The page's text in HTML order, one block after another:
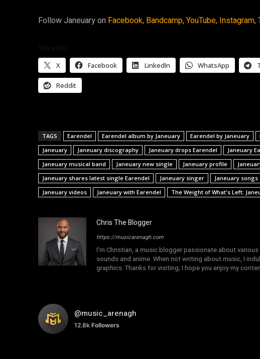
Follow Janeuary on Facebook, Bandcamp,YouTube, Instagram,
X Facebook LinkedIn WhatsApp
Reddit
TAGS Earendel Earendel album by Janeuary Earendel by Janeuary
Janeuary
Janeuary discography Janeuary drops Earendel Janeuary
Janeuary musical band
Janeuary new single Janeuary profile
Janeuary shares latest single Earendel
Janeuary singer Janeuary songs
Janeuary videos
Janeuary with Earendel The Weight of What's Left:
Chris The Blogger
https://musicarenagh.com
I'm Christian, a music blogger passionate about
sounds and anime. When not writing about music, I
graphics. Thanks for visiting; I hope you enjoy my
@music_arenagh
12.8k Followers